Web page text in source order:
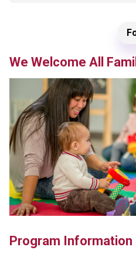
We Welcome All
Program Information